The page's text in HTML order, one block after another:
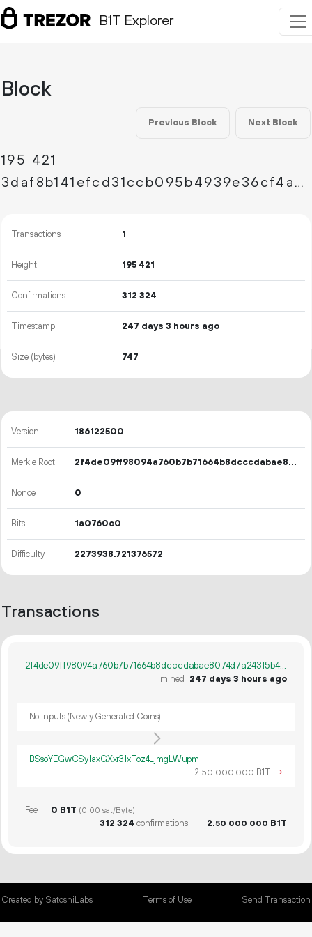
B1T Explorer
Block
Previous Block Next Block
195 421
3daf8b141efcd31ccb095b4939e36cf4ae3d9ad215367d2dcc07738e99d8d879
Transactions 1
Height 195 421
Confirmations 312 324
Timestamp 247 days 3 hours ago
Size (bytes) 747
Version 186122500
Merkle Root 2f4de09ff98094a760b7b71664b8dcccdabae8074d7a243f5b48ba1badd044d3
Nonce 0
Bits 1a0760c0
Difficulty 2273938.721376572
Transactions
2f4de09ff98094a760b7b71664b8dcccdabae8074d7a243f5b48ba1badd044d3
mined
247 days 3 hours ago
No Inputs (Newly Generated Coins)
BSsoYEGwCSy1axGXxr31xToz4LjmgLWupm
2.50 000 000 B1T →
Fee 0 B1T (0.00 sat/Byte)
312 324 confirmations 2.50 000 000 B1T
Created by SatoshiLabs Terms of Use Send Transaction